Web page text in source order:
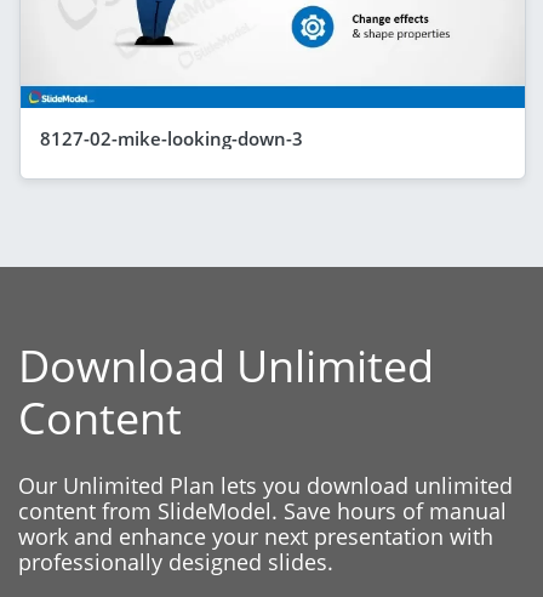
8127-02-mike-looking-down-3
Download Unlimited
Content
Our Unlimited Plan lets you download unlimited
content from SlideModel. Save hours of manual
work and enhance your next presentation with
professionally designed slides.